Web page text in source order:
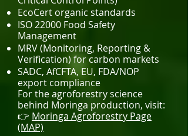
EcoCert organic standards
ISO 22000 Food Safety
Management
MRV (Monitoring, Reporting &
Verification) for carbon markets
SADC, AfCFTA, EU, FDA/NOP
export compliance
For the agroforestry science
behind Moringa production, visit:
👉 Moringa Agroforestry Page
(MAP)